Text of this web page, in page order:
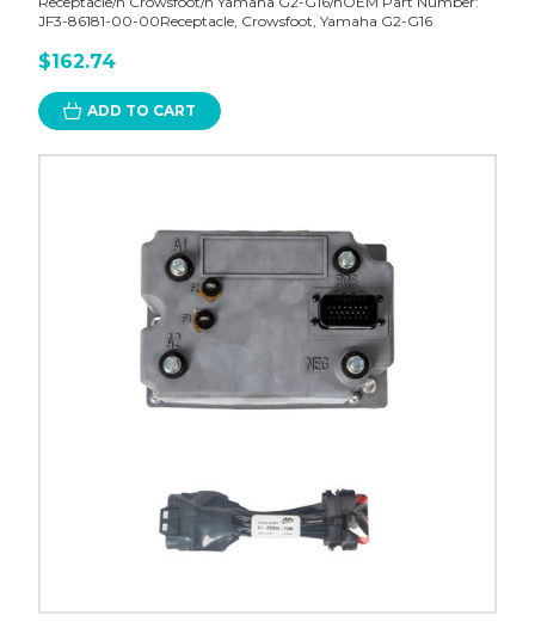
JF3-86181-00-00Receptacle, Crowsfoot, Yamaha G2-G16
$162.74
ADD TO CART